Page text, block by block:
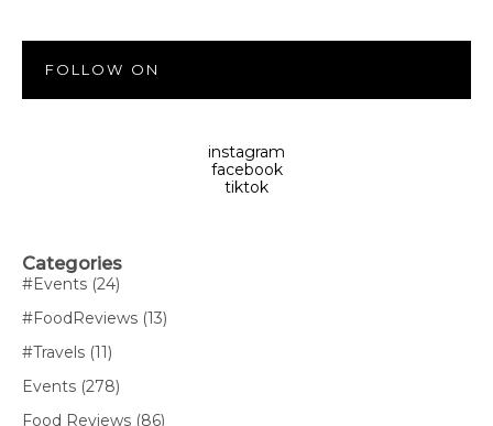
FOLLOW ON
instagram
facebook
tiktok
Categories
#Events (24)
#FoodReviews (13)
#Travels (11)
Events (278)
Food Reviews (86)